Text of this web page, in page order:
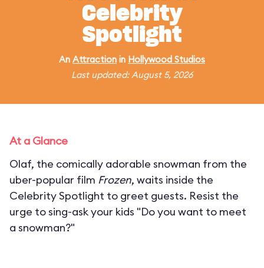
Celebrity
Spotlight
An Attraction in Hollywood Studios
Last updated: August 5, 2026
At a Glance
Olaf, the comically adorable snowman from the
uber-popular film Frozen, waits inside the
Celebrity Spotlight to greet guests. Resist the
urge to sing-ask your kids "Do you want to meet
a snowman?"